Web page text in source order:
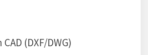
(DXF/DWG)